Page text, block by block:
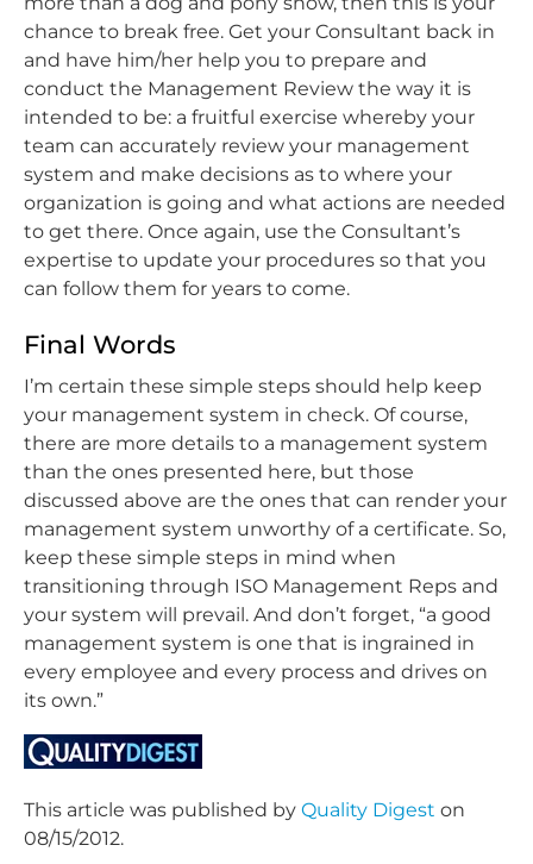
chance to break free. Get your Consultant back in
and have him/her help you to prepare and
conduct the Management Review the way it is
intended to be: a fruitful exercise whereby your
team can accurately review your management
system and make decisions as to where your
organization is going and what actions are needed
to get there. Once again, use the Consultant’s
expertise to update your procedures so that you
can follow them for years to come.
Final Words
I’m certain these simple steps should help keep
your management system in check. Of course,
there are more details to a management system
than the ones presented here, but those
discussed above are the ones that can render your
management system unworthy of a certificate. So,
keep these simple steps in mind when
transitioning through ISO Management Reps and
your system will prevail. And don’t forget, “a good
management system is one that is ingrained in
every employee and every process and drives on
its own.”
This article was published by Quality Digest on
08/15/2012.